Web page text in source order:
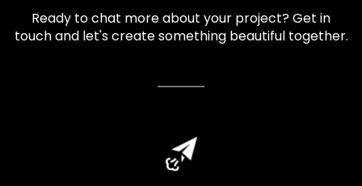
Ready to chat more about your project? Get in
touch and let's create something beautiful together.